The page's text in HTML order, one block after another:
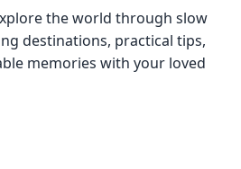
the world through slow
destinations, practical tips,
memories with your loved